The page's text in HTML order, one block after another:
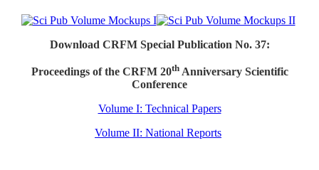
Download CRFM Special Publication No. 37:
Proceedings of the CRFM 20thAnniversary Scientific
Conference
Volume I: Technical Papers
Volume II: National Reports